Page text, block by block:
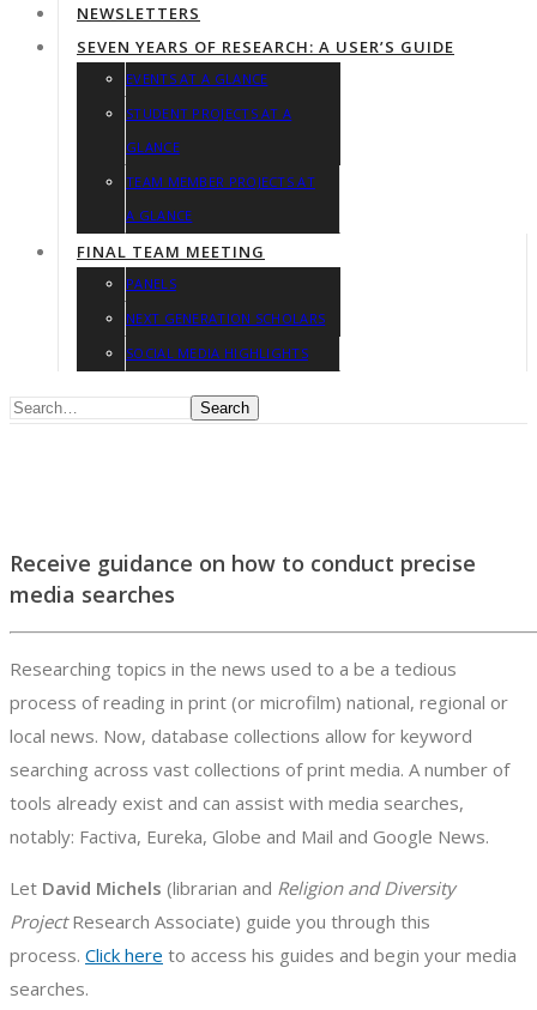
NEWSLETTERS
SEVEN YEARS OF RESEARCH: A USER’S GUIDE
EVENTS AT A GLANCE
STUDENT PROJECTS AT A
GLANCE
TEAM MEMBER PROJECTS AT
A GLANCE
FINAL TEAM MEETING
PANELS
NEXT GENERATION SCHOLARS
SOCIAL MEDIA HIGHLIGHTS
Search
Receive guidance on how to conduct precise
media searches
Researching topics in the news used to a be a tedious
process of reading in print (or microfilm) national, regional or
local news. Now, database collections allow for keyword
searching across vast collections of print media. A number of
tools already exist and can assist with media searches,
notably: Factiva, Eureka, Globe and Mail and Google News.
Let David Michels (librarian and Religion and Diversity
ProjectResearch Associate) guide you through this
process. Click here to access his guides and begin your media
searches.